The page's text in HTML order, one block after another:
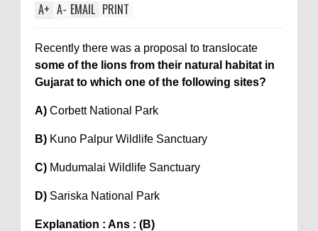
A+ A- EMAIL PRINT
Recently there was a proposal to translocate
some of the lions from their natural habitat in
Gujarat to which one of the following sites?
A) Corbett National Park
B) Kuno Palpur Wildlife Sanctuary
C) Mudumalai Wildlife Sanctuary
D) Sariska National Park
Explanation : Ans : (B)